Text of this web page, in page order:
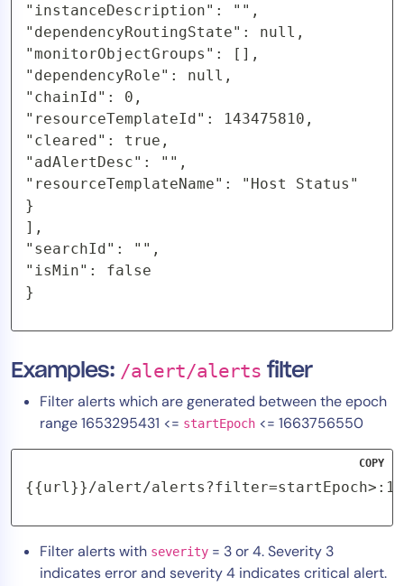
"instanceDescription": "",
"dependencyRoutingState": null,
"monitorObjectGroups": [],
"dependencyRole": null,
"chainId": 0,
"resourceTemplateId": 143475810,
"cleared": true,
"adAlertDesc": "",
"resourceTemplateName": "Host Status"
}
],
"searchId": "",
"isMin": false
}
Examples: /alert/alerts filter
Filter alerts which are generated between the epoch
range 1653295431 <= startEpoch <= 1663756550
{{url}}/alert/
COPY
Filter alerts with severity = 3 or 4. Severity 3
indicates error and severity 4 indicates critical alert.